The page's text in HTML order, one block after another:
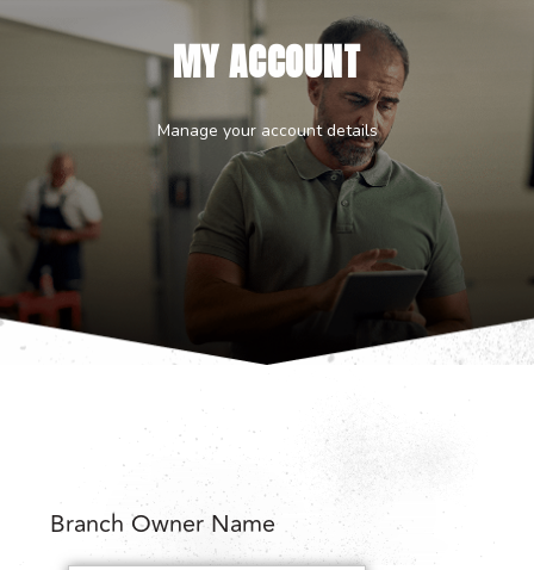
MY ACCOUNT
Manage your account details
Branch Owner Name